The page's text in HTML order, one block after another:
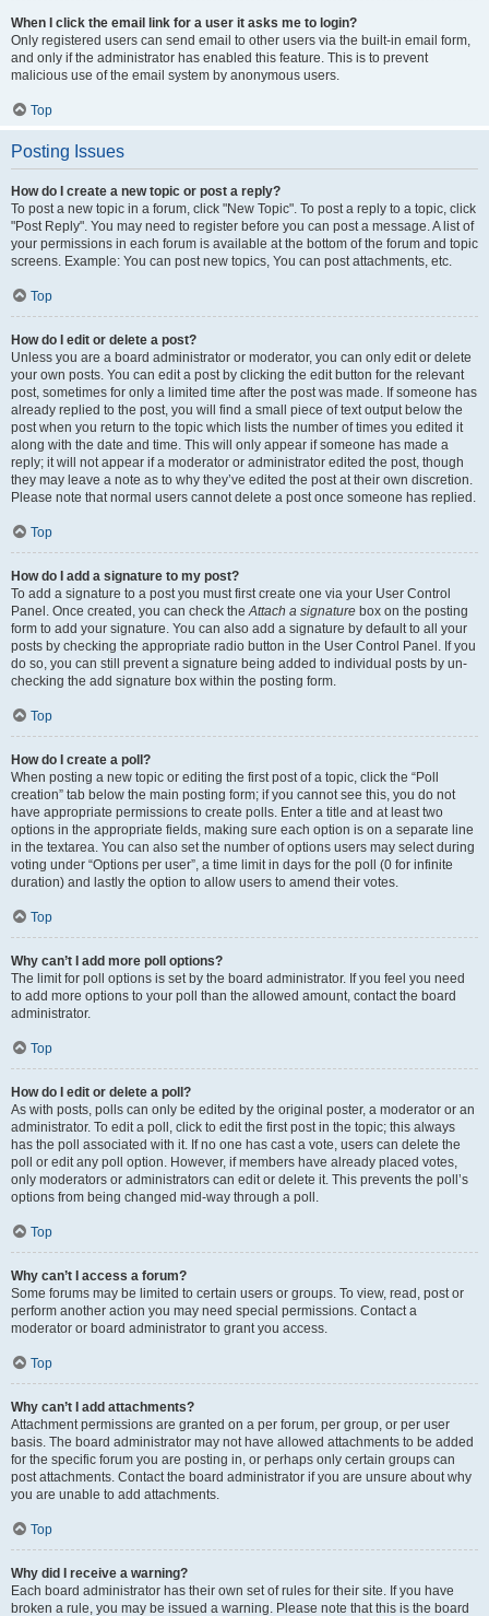
When I click the email link for a user it asks me to login?
Only registered users can send email to other users via the built-in email form,
and only if the administrator has enabled this feature. This is to prevent
malicious use of the email system by anonymous users.
Top
Posting Issues
How do I create a new topic or post a reply?
To post a new topic in a forum, click "New Topic". To post a reply to a topic, click
"Post Reply". You may need to register before you can post a message. A list of
your permissions in each forum is available at the bottom of the forum and topic
screens. Example: You can post new topics, You can post attachments, etc.
Top
How do I edit or delete a post?
Unless you are a board administrator or moderator, you can only edit or delete
your own posts. You can edit a post by clicking the edit button for the relevant
post, sometimes for only a limited time after the post was made. If someone has
already replied to the post, you will find a small piece of text output below the
post when you return to the topic which lists the number of times you edited it
along with the date and time. This will only appear if someone has made a
reply; it will not appear if a moderator or administrator edited the post, though
they may leave a note as to why they’ve edited the post at their own discretion.
Please note that normal users cannot delete a post once someone has replied.
Top
How do I add a signature to my post?
To add a signature to a post you must first create one via your User Control
Panel. Once created, you can check theAttach a signature box on the posting
form to add your signature. You can also add a signature by default to all your
posts by checking the appropriate radio button in the User Control Panel. If you
do so, you can still prevent a signature being added to individual posts by un-
checking the add signature box within the posting form.
Top
How do I create a poll?
When posting a new topic or editing the first post of a topic, click the “Poll
creation” tab below the main posting form; if you cannot see this, you do not
have appropriate permissions to create polls. Enter a title and at least two
options in the appropriate fields, making sure each option is on a separate line
in the textarea. You can also set the number of options users may select during
voting under “Options per user”, a time limit in days for the poll (0 for infinite
duration) and lastly the option to allow users to amend their votes.
Top
Why can’t I add more poll options?
The limit for poll options is set by the board administrator. If you feel you need
to add more options to your poll than the allowed amount, contact the board
administrator.
Top
How do I edit or delete a poll?
As with posts, polls can only be edited by the original poster, a moderator or an
administrator. To edit a poll, click to edit the first post in the topic; this always
has the poll associated with it. If no one has cast a vote, users can delete the
poll or edit any poll option. However, if members have already placed votes,
only moderators or administrators can edit or delete it. This prevents the poll’s
options from being changed mid-way through a poll.
Top
Why can’t I access a forum?
Some forums may be limited to certain users or groups. To view, read, post or
perform another action you may need special permissions. Contact a
moderator or board administrator to grant you access.
Top
Why can’t I add attachments?
Attachment permissions are granted on a per forum, per group, or per user
basis. The board administrator may not have allowed attachments to be added
for the specific forum you are posting in, or perhaps only certain groups can
post attachments. Contact the board administrator if you are unsure about why
you are unable to add attachments.
Top
Why did I receive a warning?
Each board administrator has their own set of rules for their site. If you have
broken a rule, you may be issued a warning. Please note that this is the board